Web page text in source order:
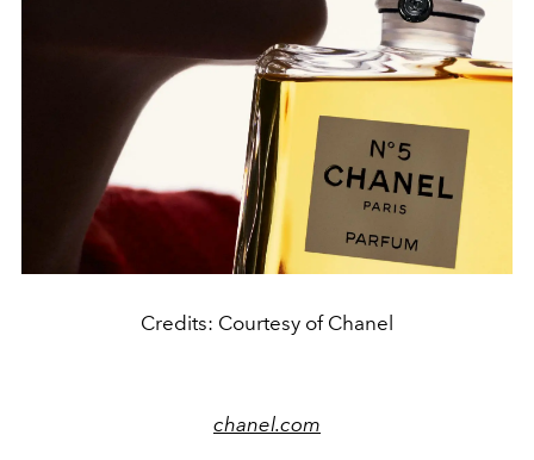
Credits: Courtesy of Chanel
chanel.com